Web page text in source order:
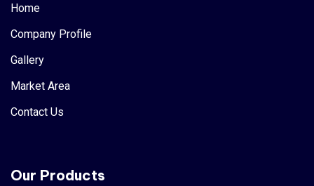
Home
Company Profile
Gallery
Market Area
Contact Us
Our Products